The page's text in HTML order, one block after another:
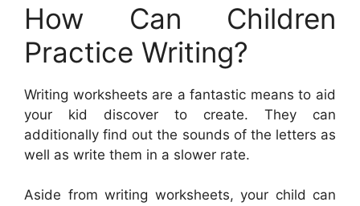
How Can Children
Practice Writing?
Writing worksheets are a fantastic means to aid
your kid discover to create. They can
additionally find out the sounds of the letters as
well as write them in a slower rate.
Aside from writing worksheets, your child can